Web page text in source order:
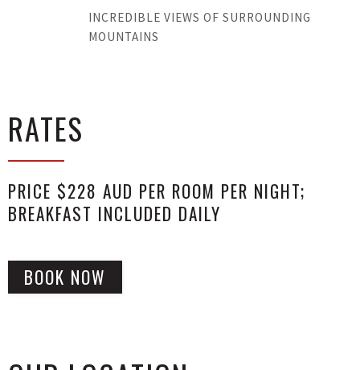
INCREDIBLE VIEWS OF SURROUNDING
MOUNTAINS
RATES
PRICE $228 AUD PER ROOM PER NIGHT;
BREAKFAST INCLUDED DAILY
BOOK NOW